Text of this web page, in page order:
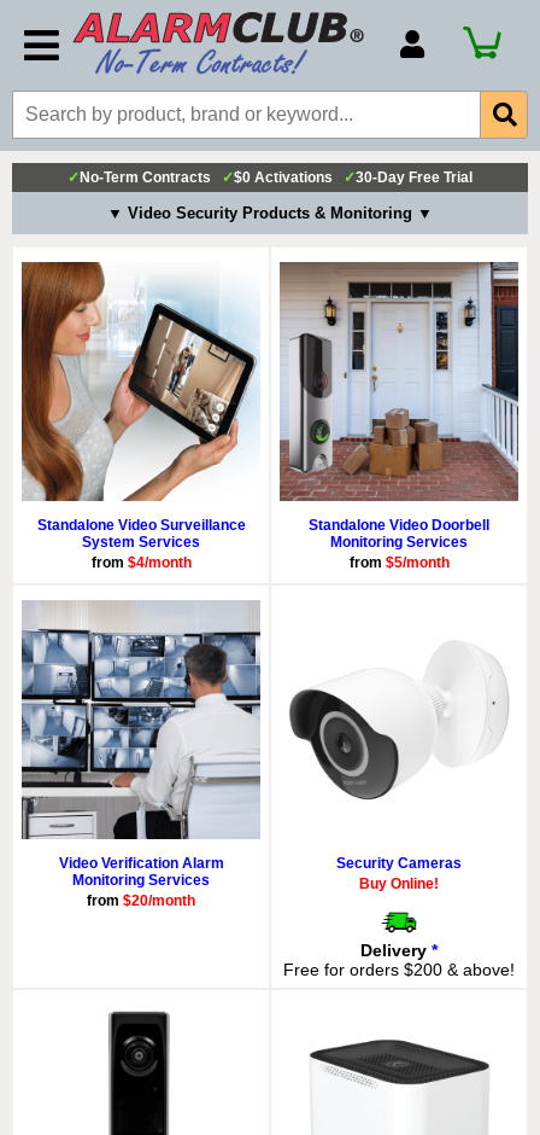
Account Number
Billing Portal
Payment Methods
Technical Support
✓ No-Term Contracts ✓$0 Activations ✓30-Day Free Trial
▼ Video Security Products & Monitoring ▼
Standalone Video Surveillance
System Services
from $4/month
Standalone Video Doorbell
Monitoring Services
from $5/month
Video Verification Alarm
Monitoring Services
from $20/month
Security Cameras
Buy Online!
Delivery *
Free for orders $200 & above!